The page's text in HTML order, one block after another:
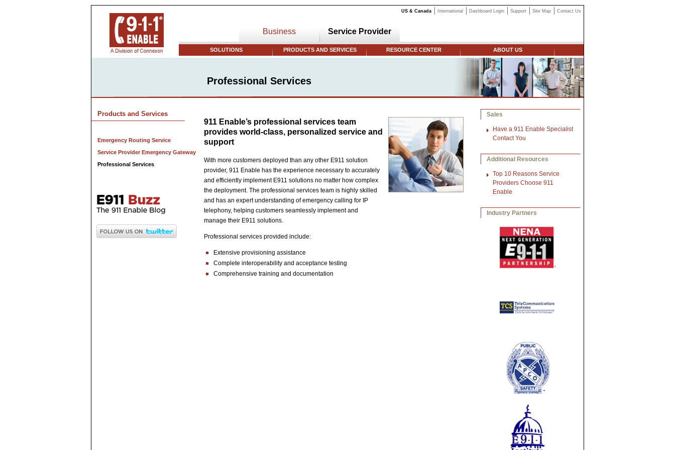
US & Canada International Dashboard Login Support Site Map Contact Us
Business Service Provider
SOLUTIONS PRODUCTS AND SERVICES RESOURCE CENTER ABOUT US
Professional Services
Products and Services
Emergency Routing Service
Service Provider Emergency Gateway
Professional Services
911 Enable’s professional services team
provides world-class, personalized service and
support
With more customers deployed than any other E911 solution
provider, 911 Enable has the experience necessary to accurately
and efficiently implement E911 solutions no matter how complex
the deployment. The professional services team is highly skilled
and has an expert understanding of emergency calling for IP
telephony, helping customers seamlessly implement and
manage their E911 solutions.
Professional services provided include:
Extensive provisioning assistance
Complete interoperability and acceptance testing
Comprehensive training and documentation
Sales
Have a 911 Enable Specialist
Contact You
Additional Resources
Top 10 Reasons Service
Providers Choose 911
Enable
Industry Partners